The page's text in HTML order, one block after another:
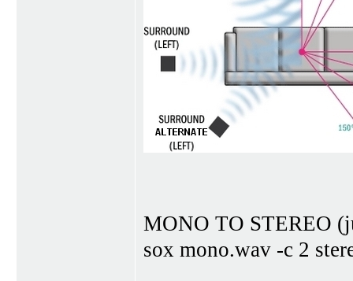
MONO TO STEREO
sox mono.wav -c 2